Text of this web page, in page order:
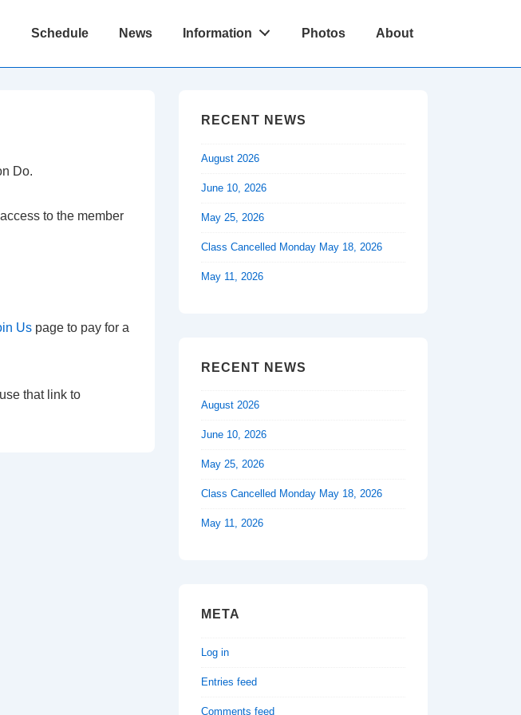
Schedule News Information Photos About
Do.
to the member
Us page to pay for a
that link to
RECENT NEWS
August 2026
June 10, 2026
May 25, 2026
Class Cancelled Monday May 18, 2026
May 11, 2026
RECENT NEWS
August 2026
June 10, 2026
May 25, 2026
Class Cancelled Monday May 18, 2026
May 11, 2026
META
Log in
Entries feed
Comments feed